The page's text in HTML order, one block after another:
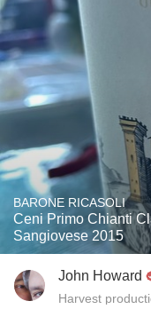
BARONE RICASOLI
Ceni Primo Chianti
Sangiovese 2015
John Howard
Harvest